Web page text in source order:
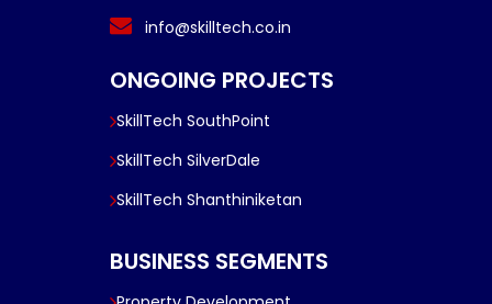
info@skilltech.co.in
ONGOING PROJECTS
SkillTech SouthPoint
SkillTech SilverDale
SkillTech Shanthiniketan
BUSINESS SEGMENTS